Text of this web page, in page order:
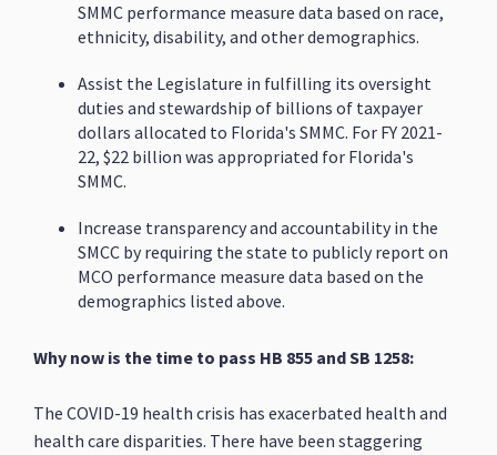
SMMC performance measure data based on race,
ethnicity, disability, and other demographics.
Assist the Legislature in fulfilling its oversight
duties and stewardship of billions of taxpayer
dollars allocated to Florida's SMMC. For FY 2021-
22, $22 billion was appropriated for Florida's
SMMC.
Increase transparency and accountability in the
SMCC by requiring the state to publicly report on
MCO performance measure data based on the
demographics listed above.
Why now is the time to pass HB 855 and SB 1258:
The COVID-19 health crisis has exacerbated health and
health care disparities. There have been staggering